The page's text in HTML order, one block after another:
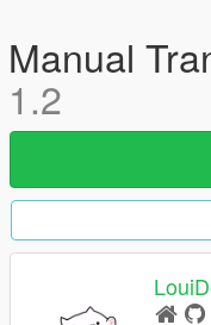
Manual
1.2